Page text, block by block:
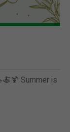
Summer is